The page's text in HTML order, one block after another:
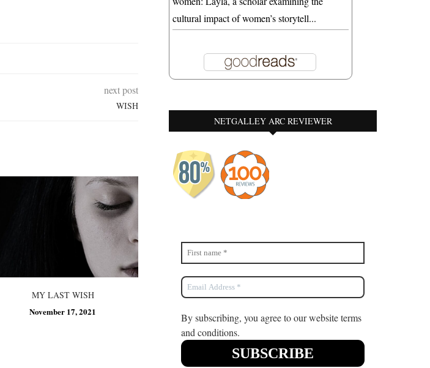
next post
WISH
MY LAST WISH
November 17, 2021
A MIRACLE CALLED PURPLE
RHYTHM OF LIFE
cultural impact of women’s storytell...
NETGALLEY ARC REVIEWER
By subscribing, you agree to our website terms
and conditions.